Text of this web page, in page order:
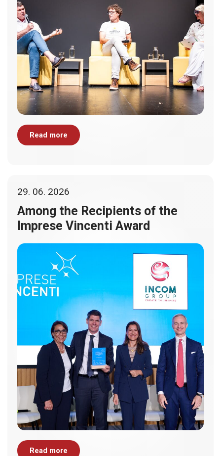
Read more
29. 06. 2026
Among the Recipients of the
Imprese Vincenti Award
Read more